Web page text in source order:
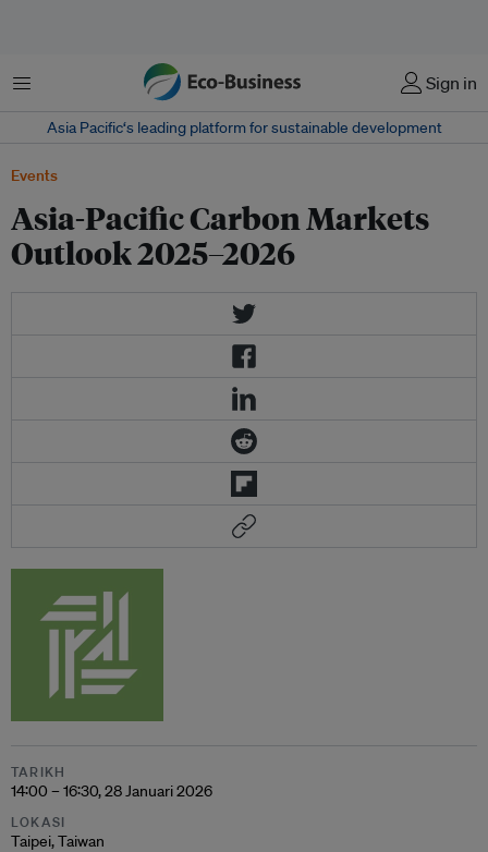
Menu Sign in
Asia Pacific‘s leading platform for sustainable development
Events
Asia-Pacific Carbon Markets
Outlook 2025–2026
TARIKH
14:00 – 16:30, 28 Januari 2026
LOKASI
Taipei, Taiwan